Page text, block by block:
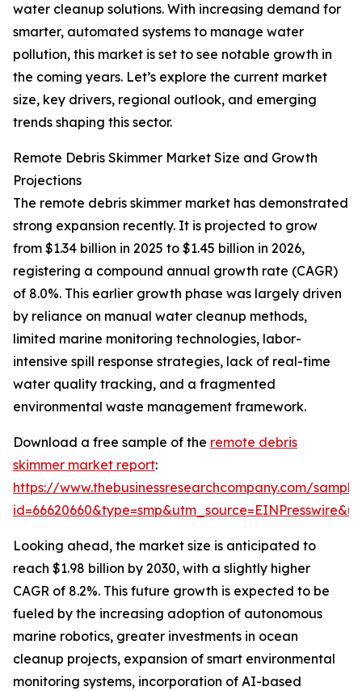
water cleanup solutions. With increasing demand for
smarter, automated systems to manage water
pollution, this market is set to see notable growth in
the coming years. Let’s explore the current market
size, key drivers, regional outlook, and emerging
trends shaping this sector.
Remote Debris Skimmer Market Size and Growth
Projections
The remote debris skimmer market has demonstrated
strong expansion recently. It is projected to grow
from $1.34 billion in 2025 to $1.45 billion in 2026,
registering a compound annual growth rate (CAGR)
of 8.0%. This earlier growth phase was largely driven
by reliance on manual water cleanup methods,
limited marine monitoring technologies, labor-
intensive spill response strategies, lack of real-time
water quality tracking, and a fragmented
environmental waste management framework.
Download a free sample of the remote debris
skimmer market report:
https://www.thebusinessresearchcompany.com/
Looking ahead, the market size is anticipated to
reach $1.98 billion by 2030, with a slightly higher
CAGR of 8.2%. This future growth is expected to be
fueled by the increasing adoption of autonomous
marine robotics, greater investments in ocean
cleanup projects, expansion of smart environmental
monitoring systems, incorporation of AI-based